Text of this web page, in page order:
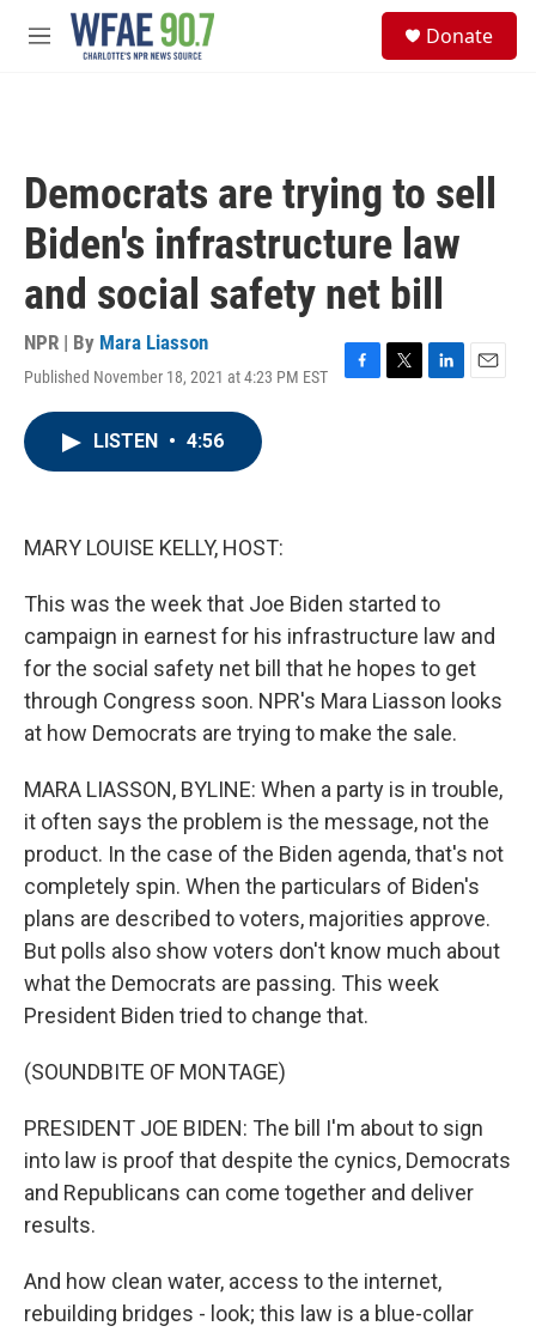
Skip to main content
M
Donate
Democrats are trying to sell
Biden's infrastructure law
and social safety net bill
NPR | By Mara Liasson
Published November 18, 2021 at 4:23 PM EST
F
T
L
E
LISTEN • 4:56
MARY LOUISE KELLY, HOST:
This was the week that Joe Biden started to
campaign in earnest for his infrastructure law and
for the social safety net bill that he hopes to get
through Congress soon. NPR's Mara Liasson looks
at how Democrats are trying to make the sale.
MARA LIASSON, BYLINE: When a party is in trouble,
it often says the problem is the message, not the
product. In the case of the Biden agenda, that's not
completely spin. When the particulars of Biden's
plans are described to voters, majorities approve.
But polls also show voters don't know much about
what the Democrats are passing. This week
President Biden tried to change that.
(SOUNDBITE OF MONTAGE)
PRESIDENT JOE BIDEN: The bill I'm about to sign
into law is proof that despite the cynics, Democrats
and Republicans can come together and deliver
results.
And how clean water, access to the internet,
rebuilding bridges - look; this law is a blue-collar